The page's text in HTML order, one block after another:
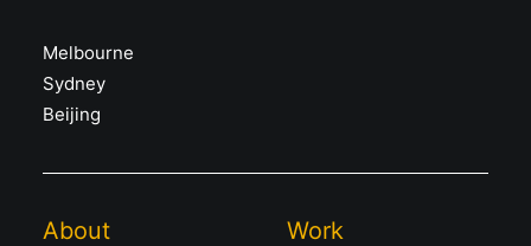
Melbourne
Sydney
Beijing
About Work